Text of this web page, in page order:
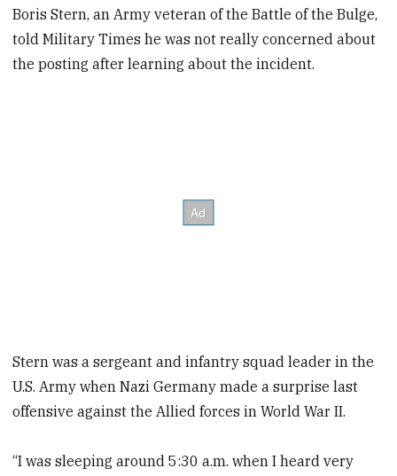
Boris Stern, an Army veteran of the Battle of the Bulge,
told Military Times he was not really concerned about
the posting after learning about the incident.
Stern was a sergeant and infantry squad leader in the
U.S. Army when Nazi Germany made a surprise last
offensive against the Allied forces in World War II.
“I was sleeping around 5:30 a.m. when I heard very